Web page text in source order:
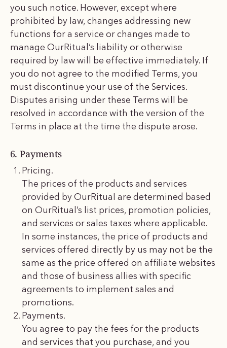
you such notice. However, except where
prohibited by law, changes addressing new
functions for a service or changes made to
manage OurRitual’s liability or otherwise
required by law will be effective immediately. If
you do not agree to the modified Terms, you
must discontinue your use of the Services.
Disputes arising under these Terms will be
resolved in accordance with the version of the
Terms in place at the time the dispute arose.
6. Payments
Pricing.
The prices of the products and services
provided by OurRitual are determined based
on OurRitual’s list prices, promotion policies,
and services or sales taxes where applicable.
In some instances, the price of products and
services offered directly by us may not be the
same as the price offered on affiliate websites
and those of business allies with specific
agreements to implement sales and
promotions.
Payments.
You agree to pay the fees for the products
and services that you purchase, and you